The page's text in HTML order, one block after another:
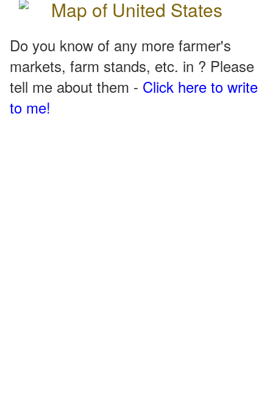
Do you know of any more farmer's
markets, farm stands, etc. in ? Please
tell me about them - Click here to write
to me!